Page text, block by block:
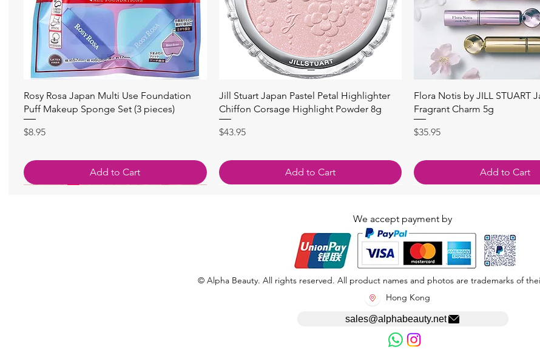
Quick View
Rosy Rosa Japan Multi Use Foundation
Puff Makeup Sponge Set (3 pieces)
Price
$8.95
Add to Cart
Quick View
Jill Stuart Japan Pastel Petal Highlighter
Chiffon Corsage Highlight Powder 8g
Price
$43.95
Add to Cart
Quick View
Flora Notis by JILL STUART
Fragrant Charm 5g
Price
$35.95
Add to Cart
We accept payment by
© Alpha Beauty. All rights reserved. All product names and photos are trademarks of
Hong Kong
sales@alphabeauty.net